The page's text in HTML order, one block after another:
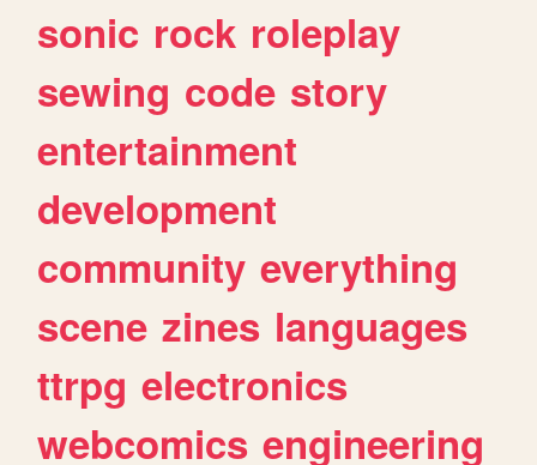
sonic rock roleplay
sewing code story
entertainment
development
community everything
scene zines languages
ttrpg electronics
webcomics engineering